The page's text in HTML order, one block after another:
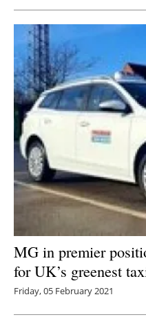
MG in premier
for UK’s greenest
Friday, 05 February 2021